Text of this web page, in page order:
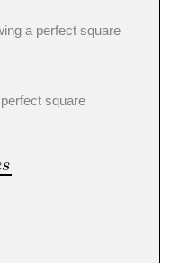
a perfect square
square